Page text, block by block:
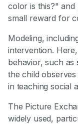
color is this?"
small reward for
Modeling,
intervention.
behavior, such as
the child
in teaching social
The Picture
widely used,